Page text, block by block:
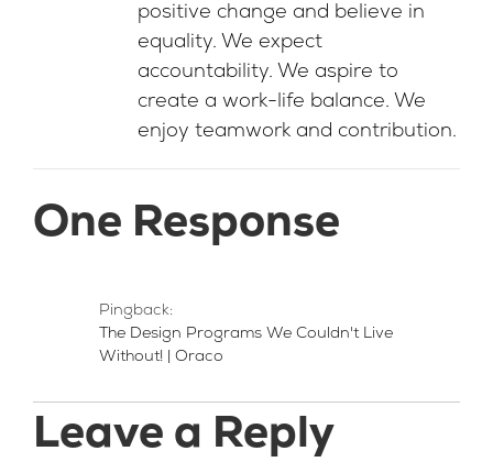
positive change and believe in
equality. We expect
accountability. We aspire to
create a work-life balance. We
enjoy teamwork and contribution.
One Response
Pingback:
The Design Programs We Couldn't Live
Without! | Oraco
Leave a Reply